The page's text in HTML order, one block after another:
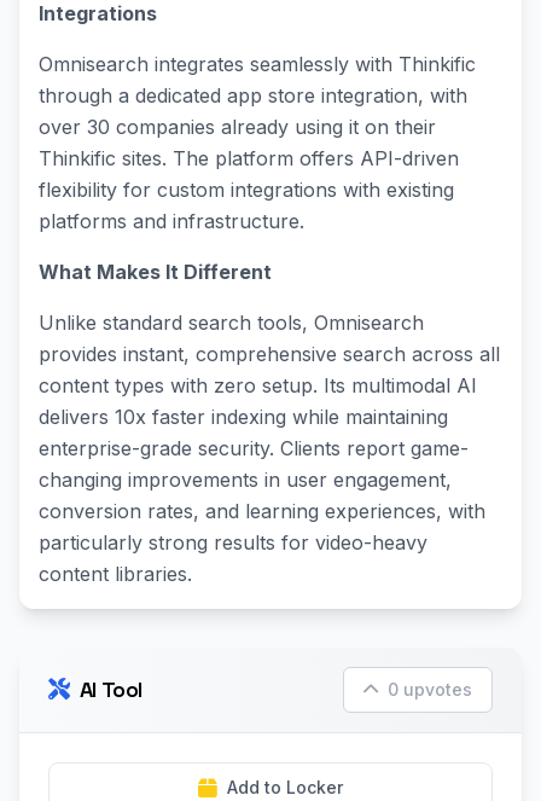
Integrations
Omnisearch integrates seamlessly with Thinkific
through a dedicated app store integration, with
over 30 companies already using it on their
Thinkific sites. The platform offers API-driven
flexibility for custom integrations with existing
platforms and infrastructure.
What Makes It Different
Unlike standard search tools, Omnisearch
provides instant, comprehensive search across all
content types with zero setup. Its multimodal AI
delivers 10x faster indexing while maintaining
enterprise-grade security. Clients report game-
changing improvements in user engagement,
conversion rates, and learning experiences, with
particularly strong results for video-heavy
content libraries.
AI Tool 0 upvotes
Add to Locker